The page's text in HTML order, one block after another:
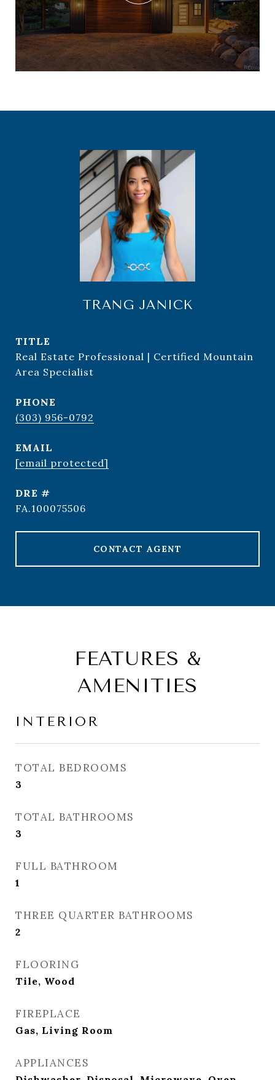
TRANG JANICK
TITLE
Real Estate Professional | Certified Mountain
Area Specialist
PHONE
(303) 956-0792
EMAIL
[email protected]
DRE #
FA.100075506
CONTACT AGENT
FEATURES &
AMENITIES
INTERIOR
TOTAL BEDROOMS
3
TOTAL BATHROOMS
3
FULL BATHROOM
1
THREE QUARTER BATHROOMS
2
FLOORING
Tile, Wood
FIREPLACE
Gas, Living Room
APPLIANCES